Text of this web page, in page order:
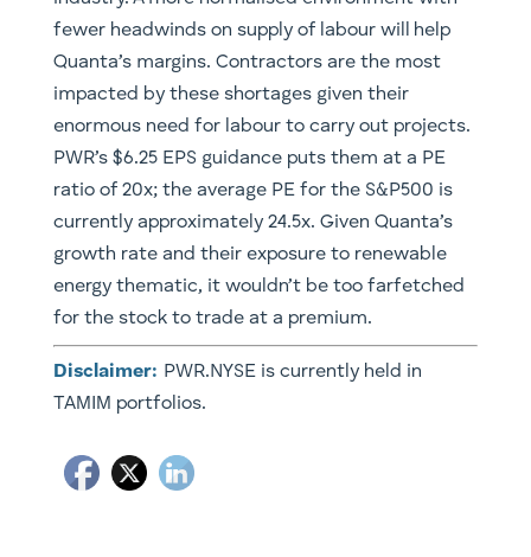
fewer headwinds on supply of labour will help
Quanta’s margins. Contractors are the most
impacted by these shortages given their
enormous need for labour to carry out projects.
PWR’s $6.25 EPS guidance puts them at a PE
ratio of 20x; the average PE for the S&P500 is
currently approximately 24.5x. Given Quanta’s
growth rate and their exposure to renewable
energy thematic, it wouldn’t be too farfetched
for the stock to trade at a premium.
Disclaimer: PWR.NYSE is currently held in
TAMIM portfolios.